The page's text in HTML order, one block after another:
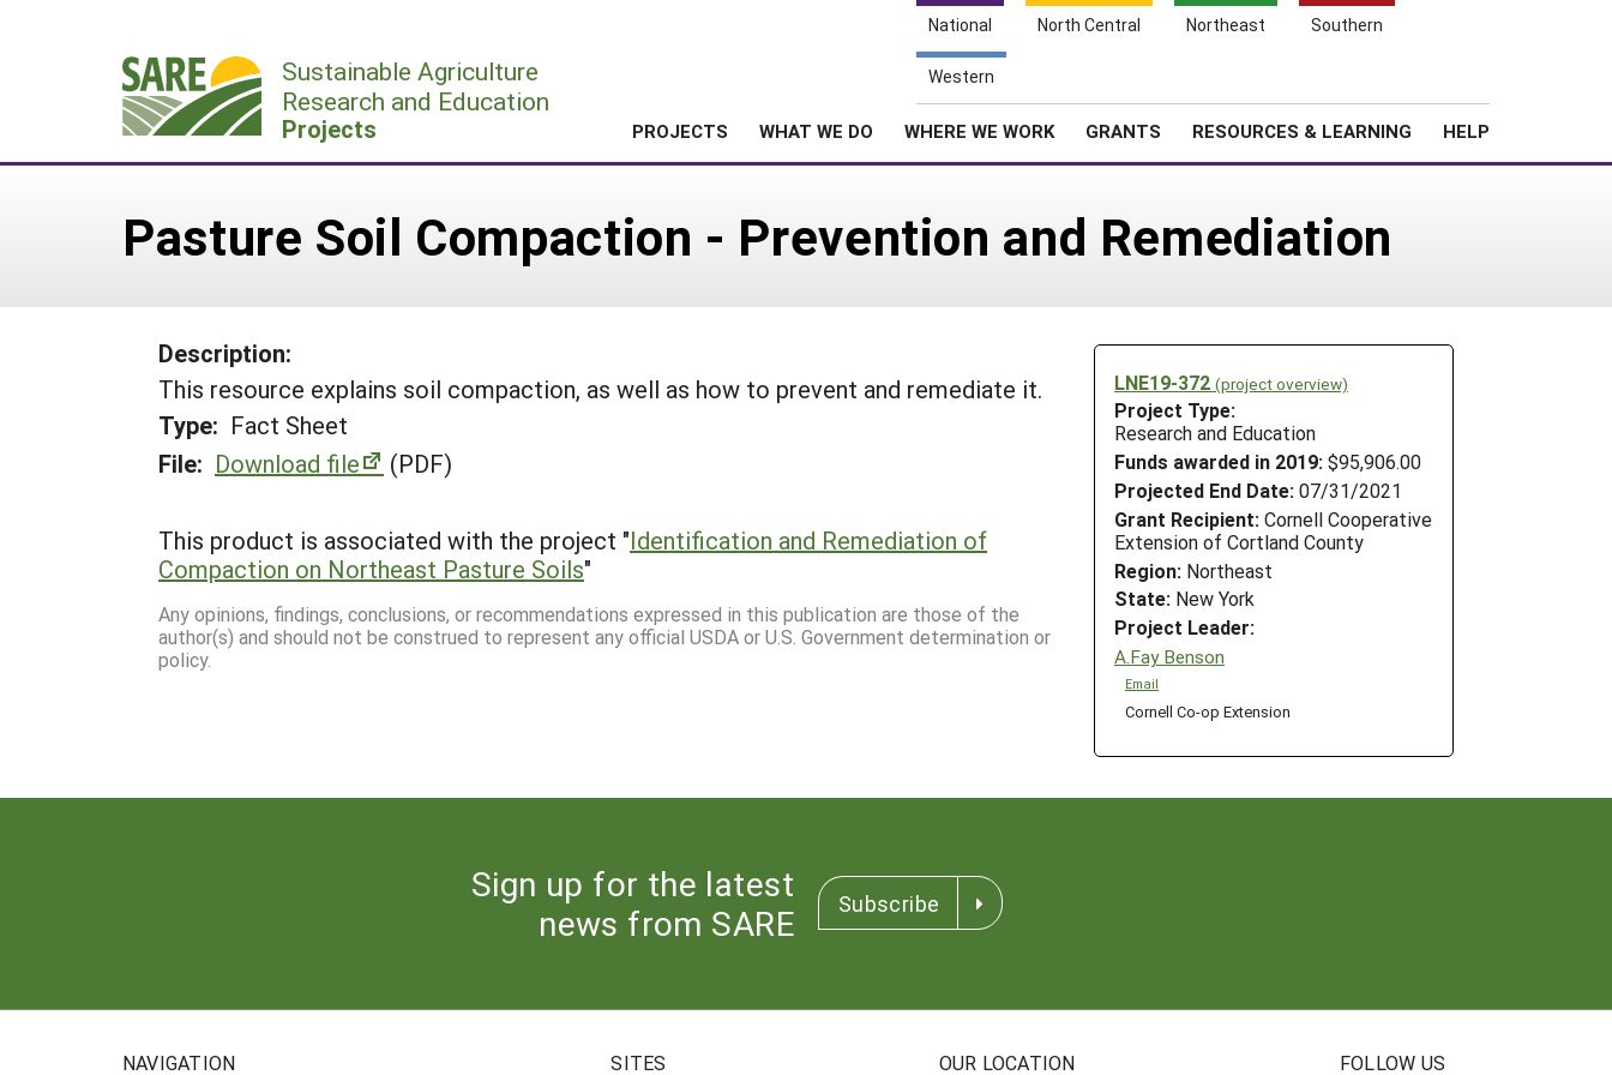
National North Central Northeast Southern
Western
Sustainable Agriculture
Research and Education
Projects PROJECTS WHAT WE DO WHERE WE WORK GRANTS RESOURCES & LEARNING HELP
Pasture Soil Compaction - Prevention and Remediation
LNE19-372 (project overview)
Project Type:
Research and Education
Funds awarded in 2019: $95,906.00
Projected End Date: 07/31/2021
Grant Recipient: Cornell Cooperative
Extension of Cortland County
Region: Northeast
State: New York
Project Leader:
A.Fay Benson
Email
Cornell Co-op Extension
Description:
This resource explains soil compaction, as well as how to prevent and remediate it.
Type: Fact Sheet
File: Download file (PDF)
This product is associated with the project "Identification and Remediation of
Compaction on Northeast Pasture Soils"
Any opinions, findings, conclusions, or recommendations expressed in this publication are those of the
author(s) and should not be construed to represent any official USDA or U.S. Government determination or
policy.
Sign up for the latest
news from SARE
Subscribe
NAVIGATION SITES OUR LOCATION FOLLOW US